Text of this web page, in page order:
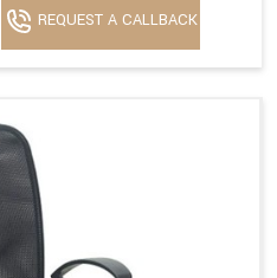
REQUEST A CALLBACK